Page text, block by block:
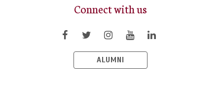
Connect with us
ALUMNI